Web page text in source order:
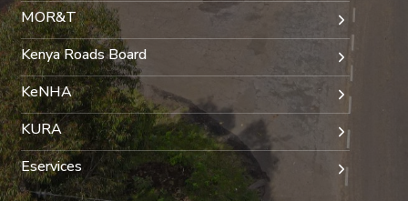
MOR&T
Kenya Roads Board
KeNHA
KURA
Eservices